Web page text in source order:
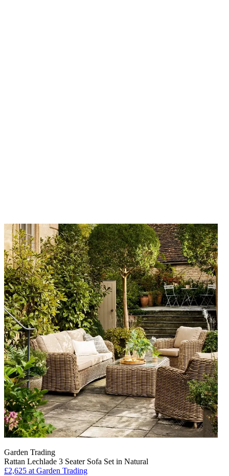
Garden Trading
Rattan Lechlade 3 Seater Sofa Set in Natural
£2,625 at Garden Trading